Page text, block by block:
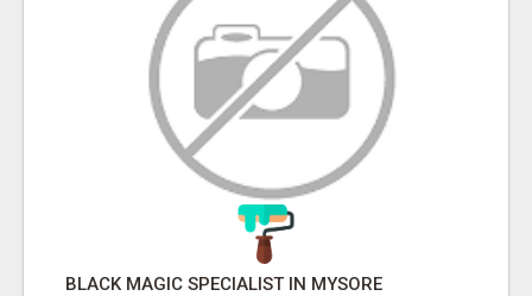
BLACK MAGIC SPECIALIST IN MYSORE